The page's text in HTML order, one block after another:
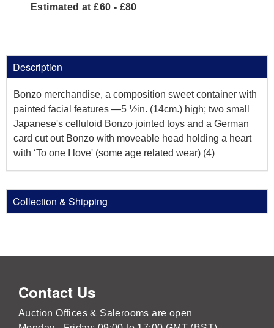
Estimated at £60 - £80
Description
Bonzo merchandise, a composition sweet container with
painted facial features —5 ½in. (14cm.) high; two small
Japanese's celluloid Bonzo jointed toys and a German
card cut out Bonzo with moveable head holding a heart
with ‘To one I love' (some age related wear) (4)
Collection & Shipping
Contact Us
Auction Offices & Salerooms are open